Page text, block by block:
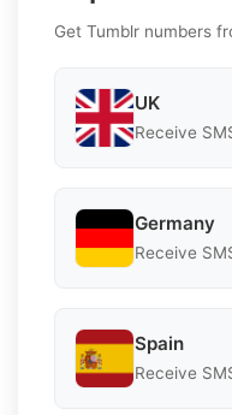
Get Tumblr numbers
UK
Receive
Germany
Receive
Spain
Receive